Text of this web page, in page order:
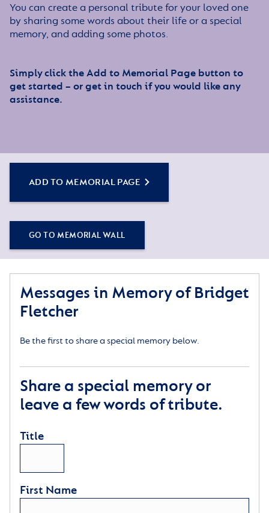
You can create a personal tribute for your loved one
by sharing some words about their life or a special
memory, and adding some photos.
Simply click the Add to Memorial Page button to
get started – or get in touch if you would like any
assistance.
ADD TO MEMORIAL PAGE
GO TO MEMORIAL WALL
Messages in Memory of Bridget
Fletcher
Be the first to share a special memory below.
Share a special memory or
leave a few words of tribute.
Title
First Name